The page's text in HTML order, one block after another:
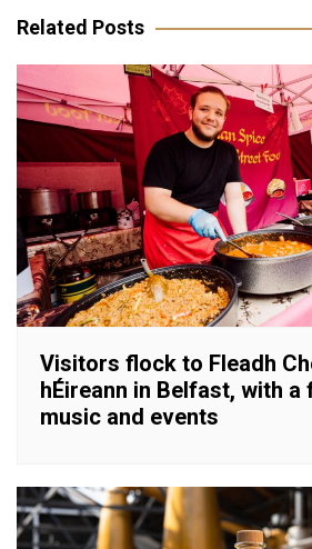
Related Posts
Visitors flock to Fleadh
hÉireann in Belfast, with a
music and events